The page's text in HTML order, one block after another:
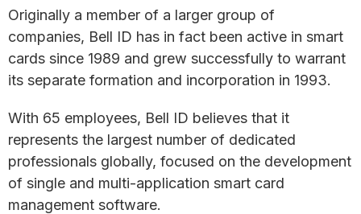
Originally a member of a larger group of
companies, Bell ID has in fact been active in smart
cards since 1989 and grew successfully to warrant
its separate formation and incorporation in 1993.
With 65 employees, Bell ID believes that it
represents the largest number of dedicated
professionals globally, focused on the development
of single and multi-application smart card
management software.